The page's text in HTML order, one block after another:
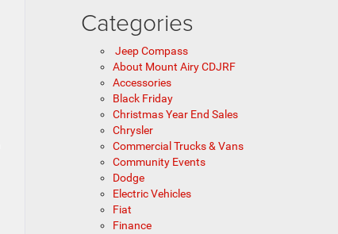
Categories
Jeep Compass
About Mount Airy CDJRF
Accessories
Black Friday
Christmas Year End Sales
Chrysler
Commercial Trucks & Vans
Community Events
Dodge
Electric Vehicles
Fiat
Finance